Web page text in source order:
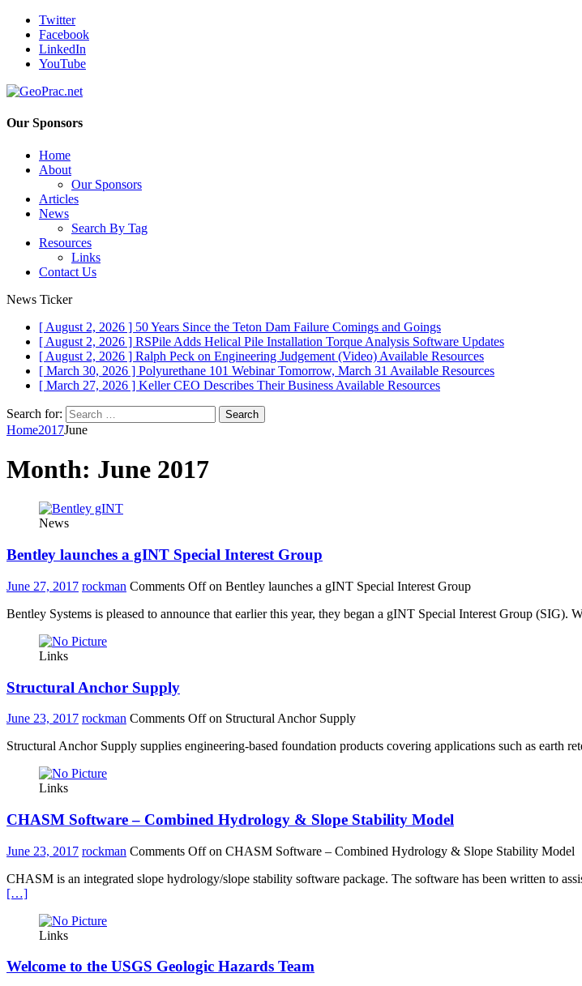
Twitter
Facebook
LinkedIn
YouTube
Our Sponsors
Home
About
Our Sponsors
Articles
News
Search By Tag
Resources
Links
Contact Us
News Ticker
[ August 2, 2026 ] 50 Years Since the Teton Dam Failure Comings and Goings
[ August 2, 2026 ] RSPile Adds Helical Pile Installation Torque Analysis Software Updates
[ August 2, 2026 ] Ralph Peck on Engineering Judgement (Video) Available Resources
[ March 30, 2026 ] Polyurethane 101 Webinar Tomorrow, March 31 Available Resources
[ March 27, 2026 ] Keller CEO Describes Their Business Available Resources
Search for:
Home2017June
Month: June 2017
News
Bentley launches a gINT Special Interest Group
June 27, 2017 rockman Comments Offon Bentley launches a gINT Special Interest Group
Bentley Systems is pleased to announce that earlier this year, they began a gINT Special Interest Group
Links
Structural Anchor Supply
June 23, 2017 rockman Comments Offon Structural Anchor Supply
Structural Anchor Supply supplies engineering-based foundation products covering applications such as earth
Links
CHASM Software – Combined Hydrology & Slope Stability Model
June 23, 2017 rockman Comments Offon CHASM Software – Combined Hydrology & Slope Stability Model
CHASM is an integrated slope hydrology/slope stability software package. The software has been written to
[…]
Links
Welcome to the USGS Geologic Hazards Team